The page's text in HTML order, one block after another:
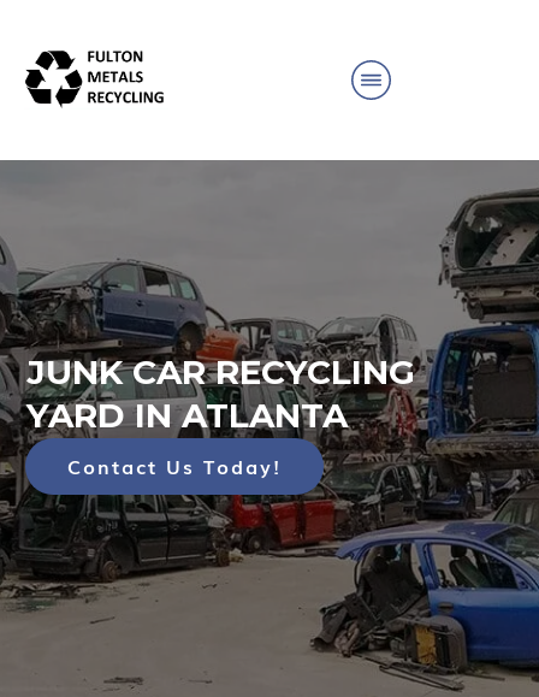
JUNK CAR RECYCLING
YARD IN ATLANTA
Contact Us Today!